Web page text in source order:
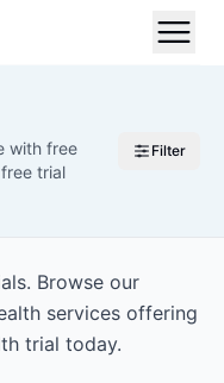
with free
trial
Filter
Browse our
services offering
trial today.